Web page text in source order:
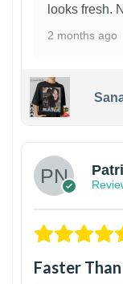
looks fresh.
2 months ago
Faster